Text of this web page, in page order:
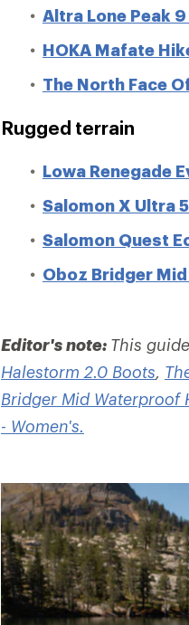
Altra Lone Peak
HOKA Mafate
The North Face
Rugged terrain
Lowa Renegade
Salomon X Ultra
Salomon Quest
Oboz Bridger
Editor's note: This
Halestorm 2.0 Boots,
Bridger Mid Waterproof
- Women's.